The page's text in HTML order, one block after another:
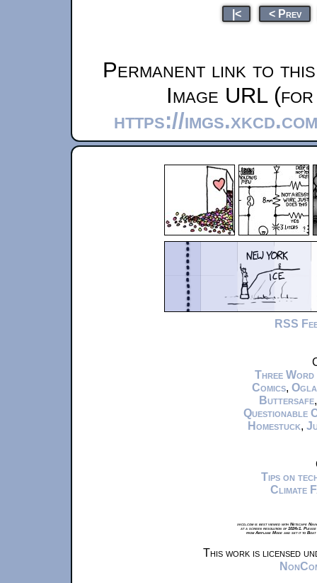
|< < Prev
Permanent link to
Image URL
https://
RSS
Three Word
Comics,
Buttersafe
Questionable
Homestuck,
Tips on
Climate
xkcd.com is best viewed with Netscape
at a screen resolution of 1024x1.
from Airplane Mode and set it to
This work is licensed